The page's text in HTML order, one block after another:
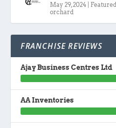
May 29, 2024 Featured
orchard
FRANCHISE REVIEWS
Ajay Business Centres Ltd
AA Inventories